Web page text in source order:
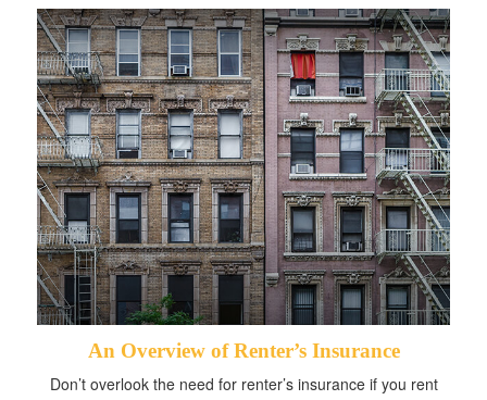
An Overview of Renter’s Insurance
Don’t overlook the need for renter’s insurance if you rent